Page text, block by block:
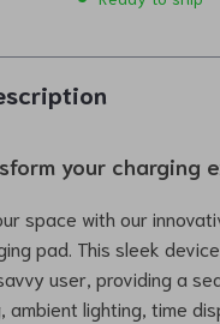
your charging
space with our
pad. This sleek
user, providing a
ambient lighting, time